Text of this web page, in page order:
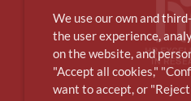
We use our own and
the user experience,
on the website, and
"Accept all cookies,"
want to accept, or